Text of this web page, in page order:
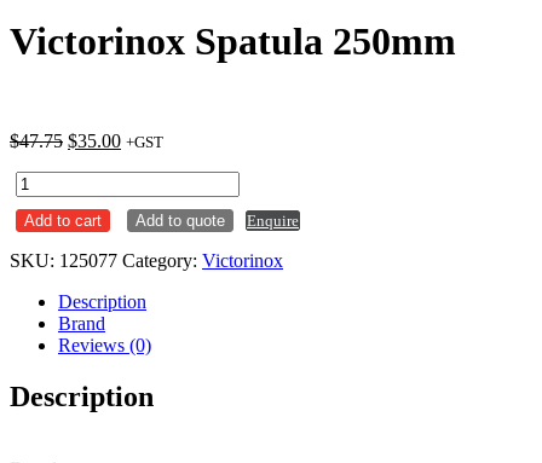
Victorinox Spatula 250mm
$47.75 Original
$47.75.
$35.00Current
$35.00.
+GST
Victorinox
Spatula
250mm
Add to cart Add to quote Enquire
SKU: 125077 Category: Victorinox
Description
Brand
Reviews (0)
Description